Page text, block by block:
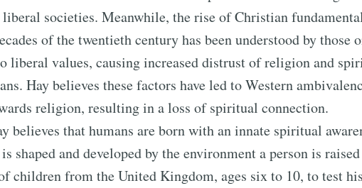
societies. Meanwhile, the rise of Christian
of the twentieth century has been understood by those
liberal values, causing increased distrust of religion and
Hay believes these factors have led to Western
religion, resulting in a loss of spiritual connection.
believes that humans are born with an innate spiritual
shaped and developed by the environment a person is
children from the United Kingdom, ages six to 10, to test